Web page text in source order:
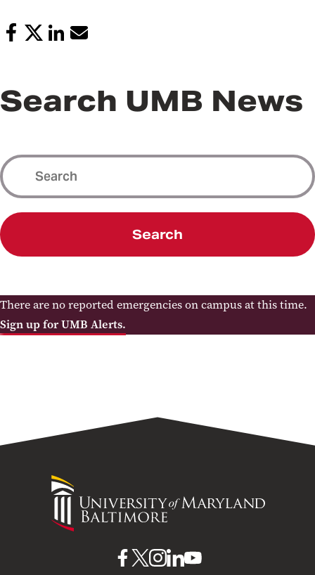
Search UMB News
Search
There are no reported emergencies on campus at this time.
Sign up for UMB Alerts.
University
of
Maryland
UMBUMBUMBUMBUMB